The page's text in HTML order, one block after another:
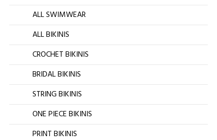
ALL SWIMWEAR
ALL BIKINIS
CROCHET BIKINIS
BRIDAL BIKINIS
STRING BIKINIS
ONE PIECE BIKINIS
PRINT BIKINIS